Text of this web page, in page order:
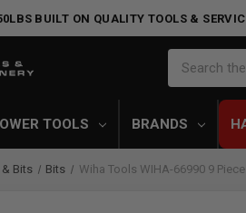
BUILT ON QUALITY TOOLS &
Search
TOOLS BRANDS
Bits Bits Wiha Tools WIHA-66990 9